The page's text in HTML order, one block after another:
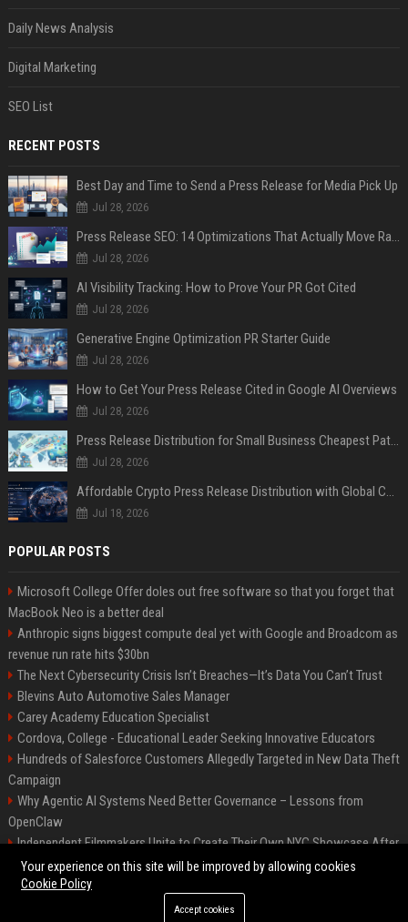
Daily News Analysis
Digital Marketing
SEO List
RECENT POSTS
Best Day and Time to Send a Press Release for Media Pick Up
Jul 28, 2026
Press Release SEO: 14 Optimizations That Actually Move Rankings
Jul 28, 2026
AI Visibility Tracking: How to Prove Your PR Got Cited
Jul 28, 2026
Generative Engine Optimization PR Starter Guide
Jul 28, 2026
How to Get Your Press Release Cited in Google AI Overviews
Jul 28, 2026
Press Release Distribution for Small Business Cheapest Path to Real Coverage
Jul 28, 2026
Affordable Crypto Press Release Distribution with Global Coverage
Jul 18, 2026
POPULAR POSTS
Microsoft College Offer doles out free software so that you forget that
MacBook Neo is a better deal
Anthropic signs biggest compute deal yet with Google and Broadcom as
revenue run rate hits $30bn
The Next Cybersecurity Crisis Isn’t Breaches—It’s Data You Can’t Trust
Blevins Auto Automotive Sales Manager
Carey Academy Education Specialist
Cordova, College - Educational Leader Seeking Innovative Educators
Hundreds of Salesforce Customers Allegedly Targeted in New Data Theft
Campaign
Why Agentic AI Systems Need Better Governance – Lessons from
OpenClaw
Independent Filmmakers Unite to Create Their Own NYC Showcase After
Withdrawing from Festival
©2026 Bip Detroit. All right reserved.
Your experience on this site will be improved by allowing cookies
Cookie Policy
Accept cookies